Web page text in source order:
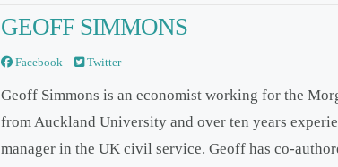
GEOFF SIMMONS
Facebook Twitter
Geoff Simmons is an economist working for the
from Auckland University and over ten years
manager in the UK civil service. Geoff has co-